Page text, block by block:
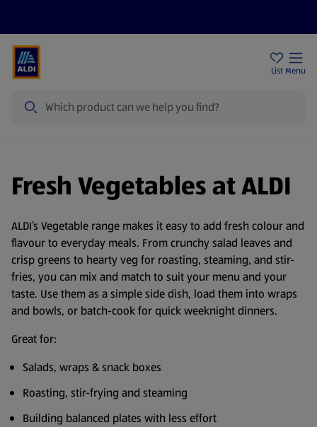
List Menu
Fresh Vegetables at ALDI
ALDI’s Vegetable range makes it easy to add fresh colour and
flavour to everyday meals. From crunchy salad leaves and
crisp greens to hearty veg for roasting, steaming, and stir-
fries, you can mix and match to suit your menu and your
taste. Use them as a simple side dish, load them into wraps
and bowls, or batch-cook for quick weeknight dinners.
Great for:
Salads, wraps & snack boxes
Roasting, stir-frying and steaming
Building balanced plates with less effort